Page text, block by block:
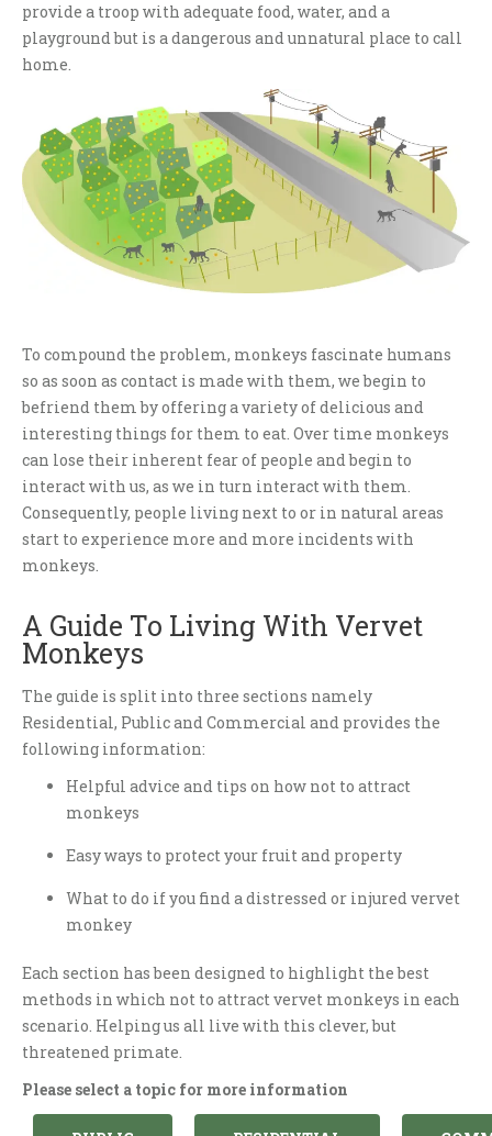
provide a troop with adequate food, water, and a
playground but is a dangerous and unnatural place to call
home.
To compound the problem, monkeys fascinate humans
so as soon as contact is made with them, we begin to
befriend them by offering a variety of delicious and
interesting things for them to eat. Over time monkeys
can lose their inherent fear of people and begin to
interact with us, as we in turn interact with them.
Consequently, people living next to or in natural areas
start to experience more and more incidents with
monkeys.
A Guide To Living With Vervet
Monkeys
The guide is split into three sections namely
Residential, Public and Commercial and provides the
following information:
Helpful advice and tips on how not to attract
monkeys
Easy ways to protect your fruit and property
What to do if you find a distressed or injured vervet
monkey
Each section has been designed to highlight the best
methods in which not to attract vervet monkeys in each
scenario. Helping us all live with this clever, but
threatened primate.
Please select a topic for more information